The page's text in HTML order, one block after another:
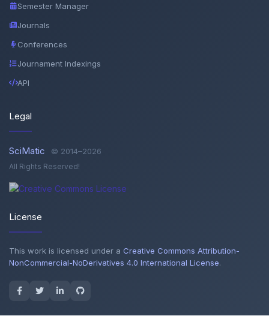
Semester Manager
Journals
Conferences
Journament Indexings
API
Legal
SciMatic © 2014–2026
All Rights Reserved!
License
This work is licensed under a Creative Commons Attribution-
NonCommercial-NoDerivatives 4.0 International License.